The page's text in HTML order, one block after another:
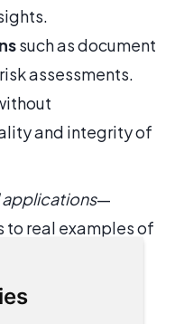
such as document
assessments.
and integrity of
—
to real examples of
the